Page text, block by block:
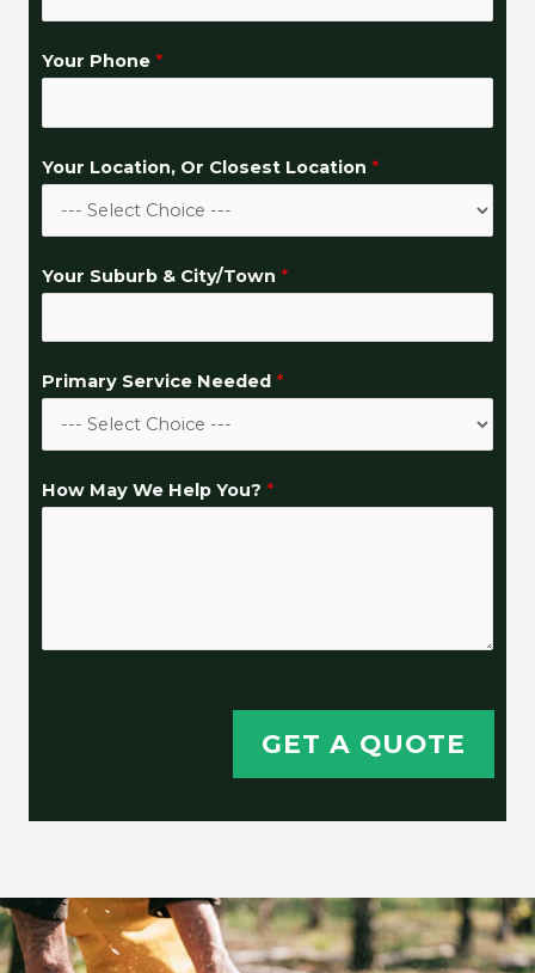
o
e
s
t
Your Phone *
Your Location, Or Closest Location *
Your Suburb & City/Town *
Primary Service Needed *
How May We Help You? *
GET A QUOTE